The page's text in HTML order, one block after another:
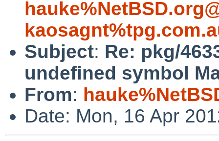
Subject: Re: pkg/
undefined symbol
From:
Date: Mon, 16 Apr